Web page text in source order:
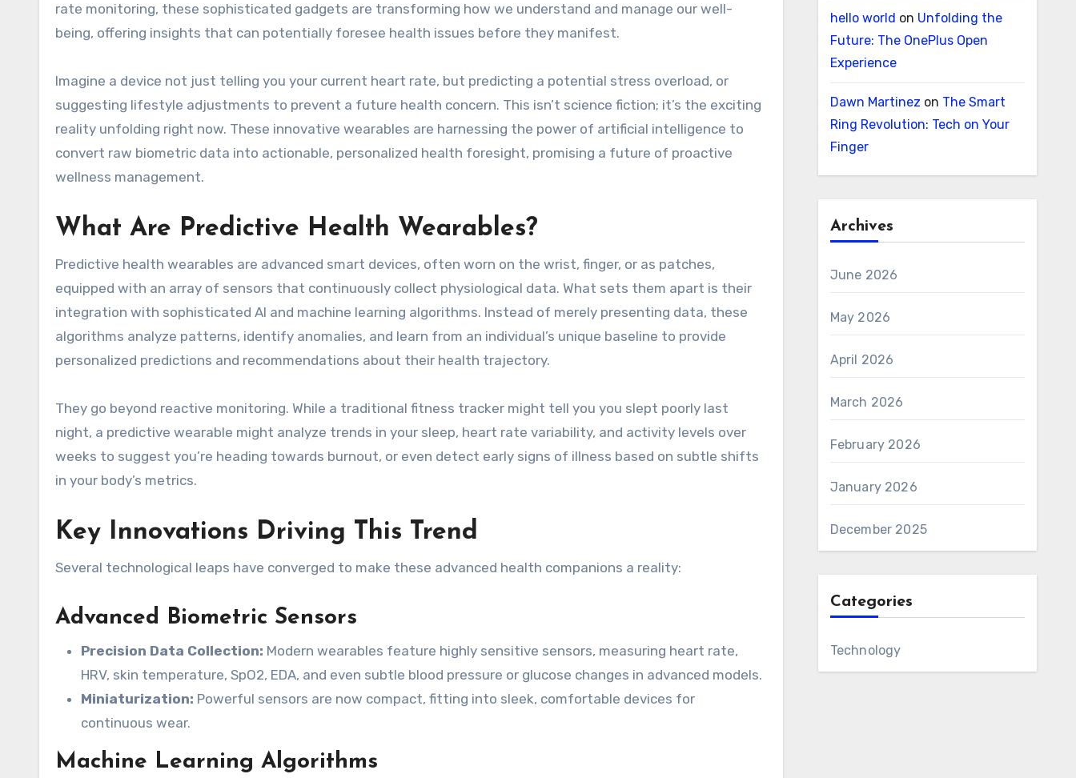
rate monitoring, these sophisticated gadgets are transforming how we understand and manage our well-
being, offering insights that can potentially foresee health issues before they manifest.
Imagine a device not just telling you your current heart rate, but predicting a potential stress overload, or
suggesting lifestyle adjustments to prevent a future health concern. This isn’t science fiction; it’s the exciting
reality unfolding right now. These innovative wearables are harnessing the power of artificial intelligence to
convert raw biometric data into actionable, personalized health foresight, promising a future of proactive
wellness management.
What Are Predictive Health Wearables?
Predictive health wearables are advanced smart devices, often worn on the wrist, finger, or as patches,
equipped with an array of sensors that continuously collect physiological data. What sets them apart is their
integration with sophisticated AI and machine learning algorithms. Instead of merely presenting data, these
algorithms analyze patterns, identify anomalies, and learn from an individual’s unique baseline to provide
personalized predictions and recommendations about their health trajectory.
They go beyond reactive monitoring. While a traditional fitness tracker might tell you you slept poorly last
night, a predictive wearable might analyze trends in your sleep, heart rate variability, and activity levels over
weeks to suggest you’re heading towards burnout, or even detect early signs of illness based on subtle shifts
in your body’s metrics.
Key Innovations Driving This Trend
Several technological leaps have converged to make these advanced health companions a reality:
Advanced Biometric Sensors
Precision Data Collection: Modern wearables feature highly sensitive sensors, measuring heart rate,
HRV, skin temperature, SpO2, EDA, and even subtle blood pressure or glucose changes in advanced models.
Miniaturization: Powerful sensors are now compact, fitting into sleek, comfortable devices for
continuous wear.
Machine Learning Algorithms
hello world on Unfolding the
Future: The OnePlus Open
Experience
Dawn Martinez on The Smart
Ring Revolution: Tech on Your
Finger
Archives
June 2026
May 2026
April 2026
March 2026
February 2026
January 2026
December 2025
Categories
Technology